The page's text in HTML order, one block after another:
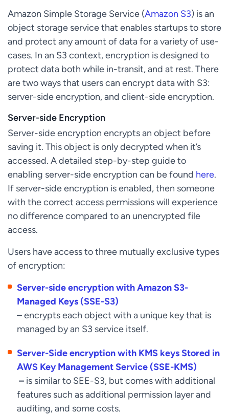
Amazon Simple Storage Service (Amazon S3) is an
object storage service that enables startups to store
and protect any amount of data for a variety of use-
cases. In an S3 context, encryption is designed to
protect data both while in-transit, and at rest. There
are two ways that users can encrypt data with S3:
server-side encryption, and client-side encryption.
Server-side Encryption
Server-side encryption encrypts an object before
saving it. This object is only decrypted when it’s
accessed. A detailed step-by-step guide to
enabling server-side encryption can be found here.
If server-side encryption is enabled, then someone
with the correct access permissions will experience
no difference compared to an unencrypted file
access.
Users have access to three mutually exclusive types
of encryption:
Server-side encryption with Amazon S3-
Managed Keys (SSE-S3)
–encrypts each object with a unique key that is
managed by an S3 service itself.
Server-Side encryption with KMS keys Stored in
AWS Key Management Service (SSE-KMS)
– is similar to SEE-S3, but comes with additional
features such as additional permission layer and
auditing, and some costs.